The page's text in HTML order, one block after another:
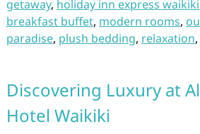
getaway, holiday inn express waikiki
breakfast buffet, modern rooms,
paradise, plush bedding, relaxation,
Discovering Luxury at
Hotel Waikiki